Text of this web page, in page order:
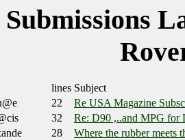
Submissions
lines Subject
22
Re USA Magazine
32
Re: D90 ,..and MPG for
28
Where the rubber meets